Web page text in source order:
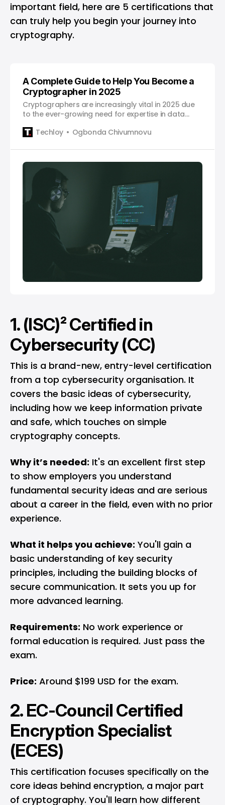
important field, here are 5 certifications that
can truly help you begin your journey into
cryptography.
A Complete Guide to Help You Become a
Cryptographer in 2025
Cryptographers are increasingly vital in 2025 due
to the ever-growing need for expertise in data
Techloy
Ogbonda Chivumnovu
1. (ISC)² Certified in
Cybersecurity (CC)
This is a brand-new, entry-level certification
from a top cybersecurityorganisation. It
covers the basic ideas of cybersecurity,
including how we keep information private
and safe, which touches on simple
cryptography concepts.
Why it’s needed: It's an excellent first step
to show employers you understand
fundamental security ideas and are serious
about a career in the field, even with no prior
experience.
What it helps you achieve: You'll gain a
basic understanding of key security
principles, including the building blocks of
secure communication. It sets you up for
more advanced learning.
Requirements: No work experience or
formal education is required. Just pass the
exam.
Price: Around $199 USD for the exam.
2. EC-Council Certified
Encryption Specialist
(ECES)
This certification focuses specifically on the
core ideas behind encryption, a major part
of cryptography. You'll learn how different